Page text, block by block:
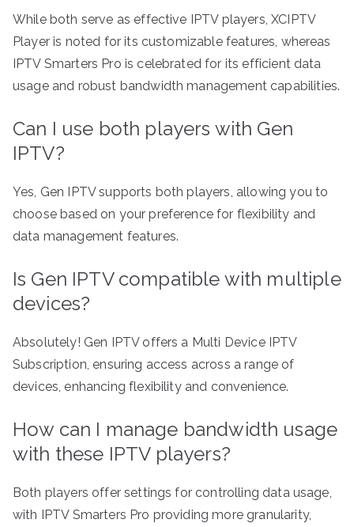
While both serve as effective IPTV players, XCIPTV
Player is noted for its customizable features, whereas
IPTV Smarters Pro is celebrated for its efficient data
usage and robust bandwidth management capabilities.
Can I use both players with Gen
IPTV?
Yes, Gen IPTV supports both players, allowing you to
choose based on your preference for flexibility and
data management features.
Is Gen IPTV compatible with multiple
devices?
Absolutely! Gen IPTV offers a Multi Device IPTV
Subscription, ensuring access across a range of
devices, enhancing flexibility and convenience.
How can I manage bandwidth usage
with these IPTV players?
Both players offer settings for controlling data usage,
with IPTV Smarters Pro providing more granularity,